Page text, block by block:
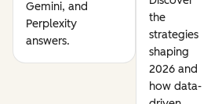
Gemini, and
Perplexity
answers.
the
strategies
shaping
2026 and
how data-